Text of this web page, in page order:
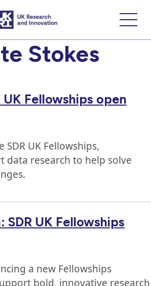
Stokes
UK Fellowships open
UK Fellowships,
data research to help solve
SDR UK Fellowships
a new Fellowships
bold, innovative research